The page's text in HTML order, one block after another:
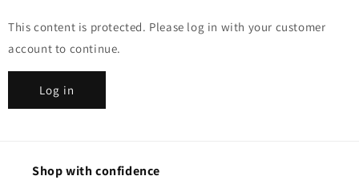
This content is protected. Please log in with your customer
account to continue.
Log in
Shop with confidence